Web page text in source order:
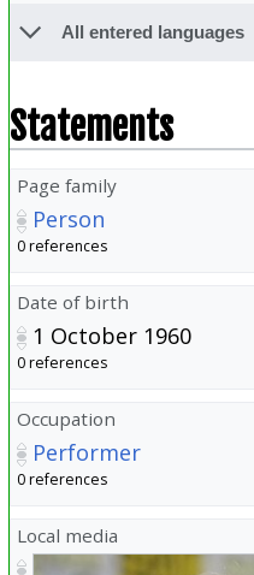
All entered languages
Statements
Page family
Person
0 references
Date of birth
1 October 1960
0 references
Occupation
Performer
0 references
Local media